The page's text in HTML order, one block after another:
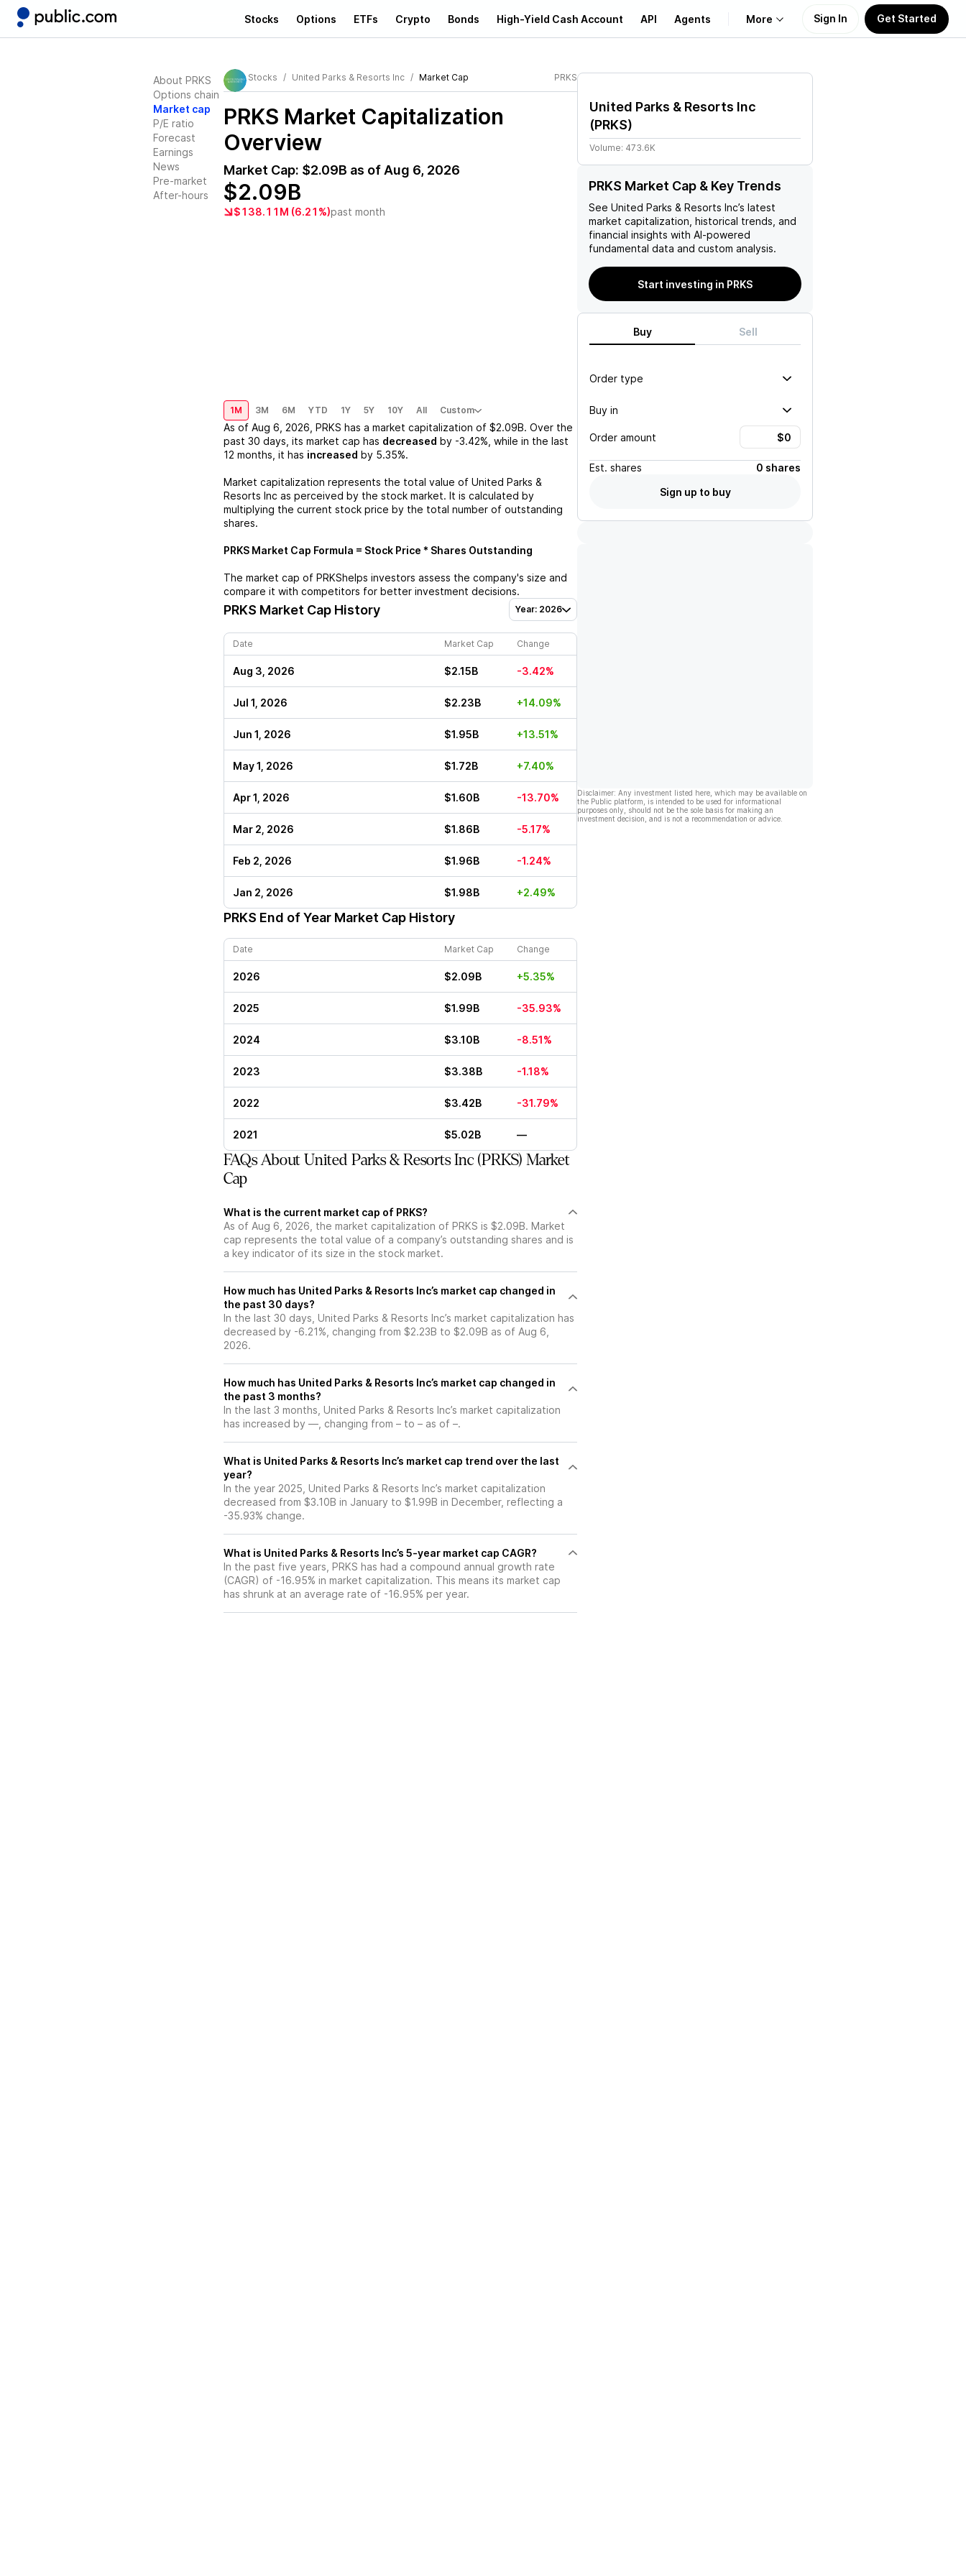
Stocks Options ETFs Crypto Bonds High-Yield Cash Account API Agents More
Learn
Sign In Get Started
About PRKS
Options chain
Market cap
P/E ratio
Forecast
Earnings
News
Pre-market
After-hours
Stocks United Parks & Resorts Inc Market Cap PRKS
PRKS Market Capitalization
Overview
Market Cap: $2.09B as of Aug 6, 2026
$2.09B
$138.11M (6.21%)past month
1M 3M 6M YTD 1Y 5Y 10Y All Custom
As of Aug 6, 2026 PRKS has a market capitalization of $2.09B. Over the
past 30 days, its market cap has decreased by -3.42% , while in the last
12 months, it has increased by 5.35%.
Market capitalization represents the total value of United Parks &
Resorts Inc as perceived by the stock market. It is calculated by
multiplying the current stock price by the total number of outstanding
shares.
PRKS Market Cap Formula = Stock Price * Shares Outstanding
The market cap of PRKShelps investors assess the company's size and
compare it with competitors for better investment decisions.
PRKS Market Cap History Year: 2026
Date Market Cap Change
Aug 3, 2026 $2.15B -3.42%
Jul 1, 2026 $2.23B +14.09%
Jun 1, 2026 $1.95B +13.51%
May 1, 2026 $1.72B +7.40%
Apr 1, 2026 $1.60B -13.70%
Mar 2, 2026 $1.86B -5.17%
Feb 2, 2026 $1.96B -1.24%
Jan 2, 2026 $1.98B +2.49%
PRKS End of Year Market Cap History
Date Market Cap Change
2026 $2.09B +5.35%
2025 $1.99B -35.93%
2024 $3.10B -8.51%
2023 $3.38B -1.18%
2022 $3.42B -31.79%
2021 $5.02B —
FAQs About United Parks & Resorts Inc (PRKS) Market
Cap
What is the current market cap of PRKS?
As of Aug 6, 2026, the market capitalization of PRKS is $2.09B. Market
cap represents the total value of a company’s outstanding shares and is
a key indicator of its size in the stock market.
How much has United Parks & Resorts Inc’s market cap changed in
the past 30 days?
In the last 30 days, United Parks & Resorts Inc’s market capitalization has
decreased by -6.21%, changing from $2.23B to $2.09B as of Aug 6,
2026.
How much has United Parks & Resorts Inc’s market cap changed in
the past 3 months?
In the last 3 months, United Parks & Resorts Inc’s market capitalization
has increased by —, changing from – to – as of –.
What is United Parks & Resorts Inc’s market cap trend over the last
year?
In the year 2025, United Parks & Resorts Inc’s market capitalization
decreased from $3.10B in January to $1.99B in December, reflecting a
-35.93% change.
What is United Parks & Resorts Inc’s 5-year market cap CAGR?
In the past five years, PRKS has had a compound annual growth rate
(CAGR) of -16.95% in market capitalization. This means its market cap
has shrunk at an average rate of -16.95% per year.
United Parks & Resorts Inc
(PRKS)
Volume: 473.6K
PRKS Market Cap & Key Trends
See United Parks & Resorts Inc’s latest
market capitalization, historical trends, and
financial insights with AI-powered
fundamental data and custom analysis.
Start investing in PRKS
Buy Sell
Order type
Buy in
Order amount
Est. shares
0 shares
Sign up to buy
Disclaimer: Any investment listed here, which may be available on
the Public platform, is intended to be used for informational
purposes only, should not be the sole basis for making an
investment decision, and is not a recommendation or advice.